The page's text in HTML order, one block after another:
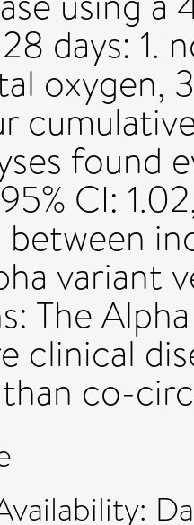
days: 1.
oxygen,
found
CI:
variant
The
clinical
co-